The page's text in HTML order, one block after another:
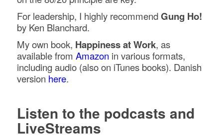
For leadership, I highly recommendGung Ho!
by Ken Blanchard.
My own book, Happiness at Work, as
available from Amazon in various formats,
including audio (also on iTunes books). Danish
version here.
Listen to the podcasts and
LiveStreams